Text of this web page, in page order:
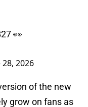
👀
28, 2026
of the new
grow on fans as